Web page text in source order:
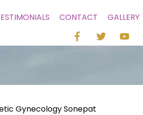
CONTACT GALLERY